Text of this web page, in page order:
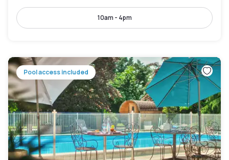
10am - 4pm
Pool access included